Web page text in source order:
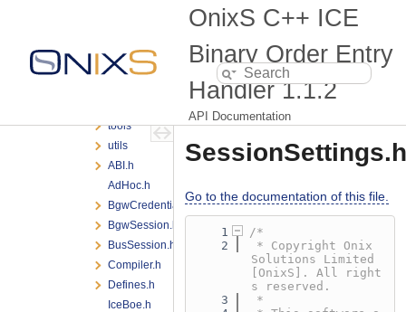
OnixS C++ ICE
Binary Order Entry
Handler1.1.2
API Documentation
scheduling
tools
utils
ABI.h
AdHoc.h
BgwCredentialsProvider.h
BgwSession.h
BusSession.h
Compiler.h
Defines.h
IceBoe.h
SessionSettings.h
Go to the documentation of this file.
    1
/*
    2
* Copyright Onix
Solutions Limited
[OnixS]. All right
s reserved.
    3
*